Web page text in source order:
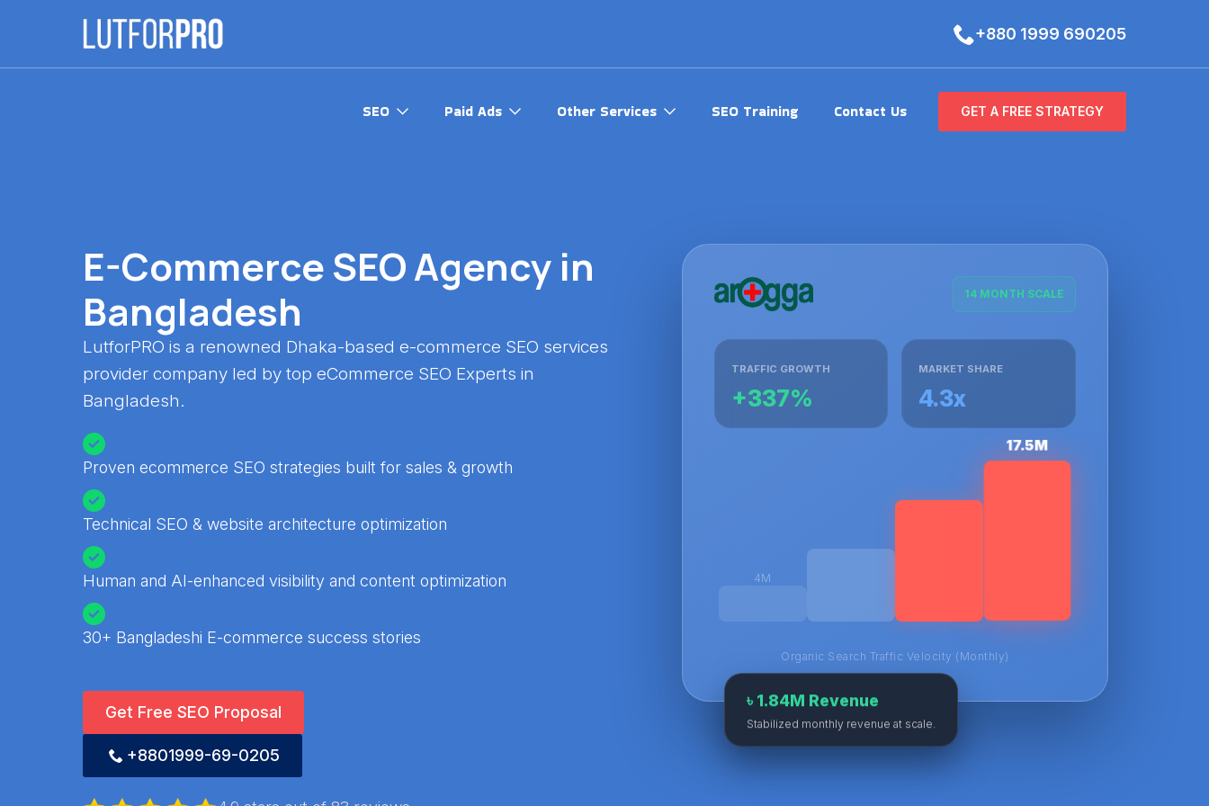
+880 1999 690205
SEO Paid Ads Other Services SEO Training Contact Us GET A FREE STRATEGY
E-Commerce SEO Agency in
Bangladesh
LutforPRO is a renowned Dhaka-based e-commerce SEO services
provider company led by top eCommerce SEO Experts in
Bangladesh.
Proven ecommerce SEO strategies built for sales & growth
Technical SEO & website architecture optimization
Human and AI-enhanced visibility and content optimization
30+ Bangladeshi E-commerce success stories
Get Free SEO Proposal
+8801999-69-0205
14 MONTH SCALE
TRAFFIC GROWTH
+337%
MARKET SHARE
4.3x
4M
17.5M
Organic Search Traffic Velocity (Monthly)
৳ 1.84M Revenue
Stabilized monthly revenue at scale.